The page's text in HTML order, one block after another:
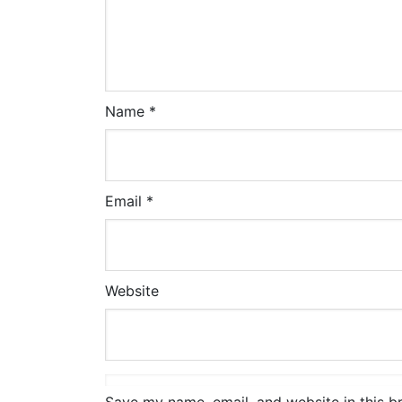
Name *
Email *
Website